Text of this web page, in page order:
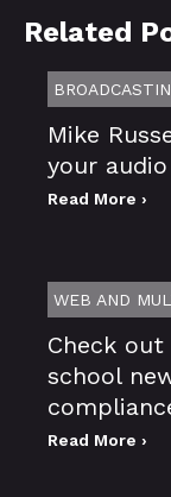
Related
Mike
your
Read More ›
WEB AND
Check
school
Read More ›